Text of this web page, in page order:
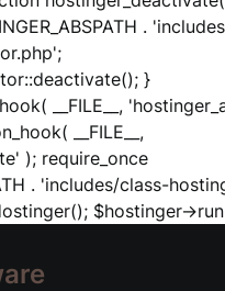
.
}
__FILE__,
__FILE__,
); require_once
. 'includes/class-
$hostinger-